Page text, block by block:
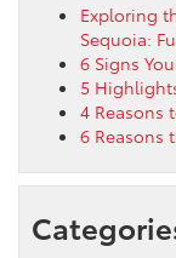
Exploring
Sequoia:
6 Signs
5
4 Reasons
6 Reasons